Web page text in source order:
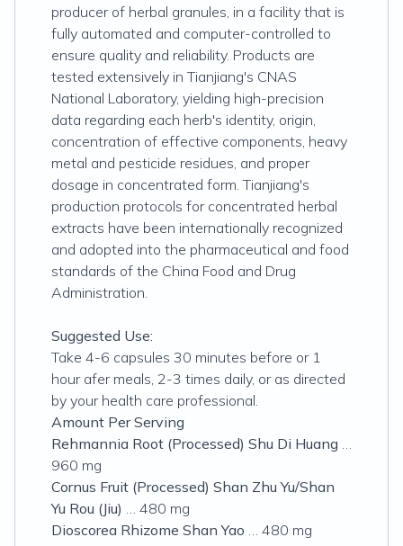
producer of herbal granules, in a facility that is
fully automated and computer-controlled to
ensure quality and reliability. Products are
tested extensively in Tianjiang's CNAS
National Laboratory, yielding high-precision
data regarding each herb's identity, origin,
concentration of effective components, heavy
metal and pesticide residues, and proper
dosage in concentrated form. Tianjiang's
production protocols for concentrated herbal
extracts have been internationally recognized
and adopted into the pharmaceutical and food
standards of the China Food and Drug
Administration.
Suggested Use:
Take 4-6 capsules 30 minutes before or 1
hour afer meals, 2-3 times daily, or as directed
by your health care professional.
Amount Per Serving
Rehmannia Root (Processed) Shu Di Huang …
960 mg
Cornus Fruit (Processed) Shan Zhu Yu/Shan
Yu Rou (Jiu) … 480 mg
Dioscorea Rhizome Shan Yao … 480 mg